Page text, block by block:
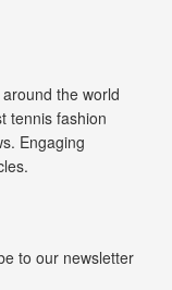
the world
tennis fashion
Engaging
to our newsletter